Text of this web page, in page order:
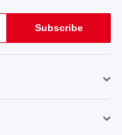
Subscribe